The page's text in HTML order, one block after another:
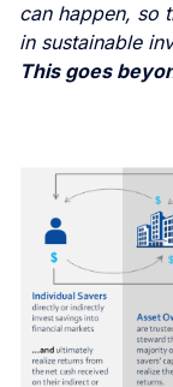
can happen, so
in sustainable
This goes